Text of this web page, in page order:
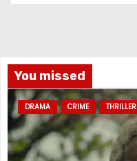
You missed
DRAMA CRIME THRILLER